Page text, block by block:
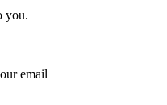
you.
email